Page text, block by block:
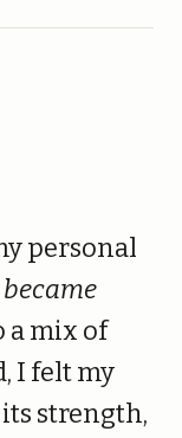
personal
a mix of
I felt my
strength,